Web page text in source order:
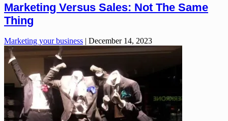
Marketing Versus Sales: Not The Same
Thing
Marketing your business | December 14, 2023